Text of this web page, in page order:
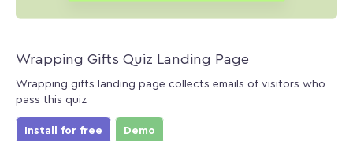
Wrapping Gifts Quiz Landing Page
Wrapping gifts landing page collects emails of visitors who
pass this quiz
Install for free Demo